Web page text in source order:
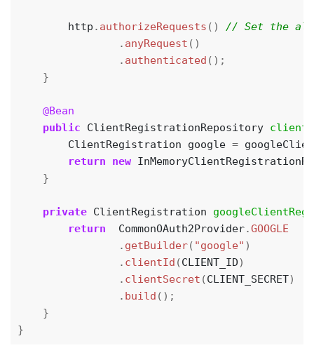
http . authorizeRequests ()
. anyRequest ()
. authenticated ();
}
@Bean
public
ClientRegistrationRepository
ClientRegistration
google =
return
new
}
private ClientRegistration
return
CommonOAuth2Provider.GOOGLE
. getBuilder( "google" )
. clientId (CLIENT_ID)
. clientSecret (CLIENT_SECRET)
. build ();
}
}